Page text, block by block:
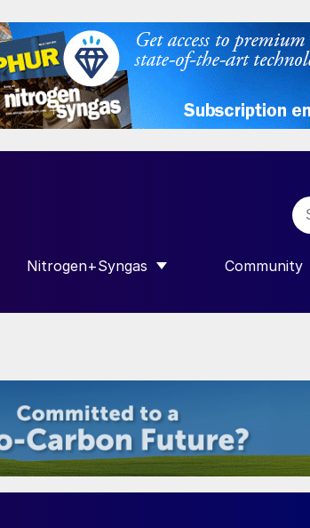
FOR “SULPHUR”
Nitrogen+Syngas
SHOW SUBMENU FOR
Community
SHOW